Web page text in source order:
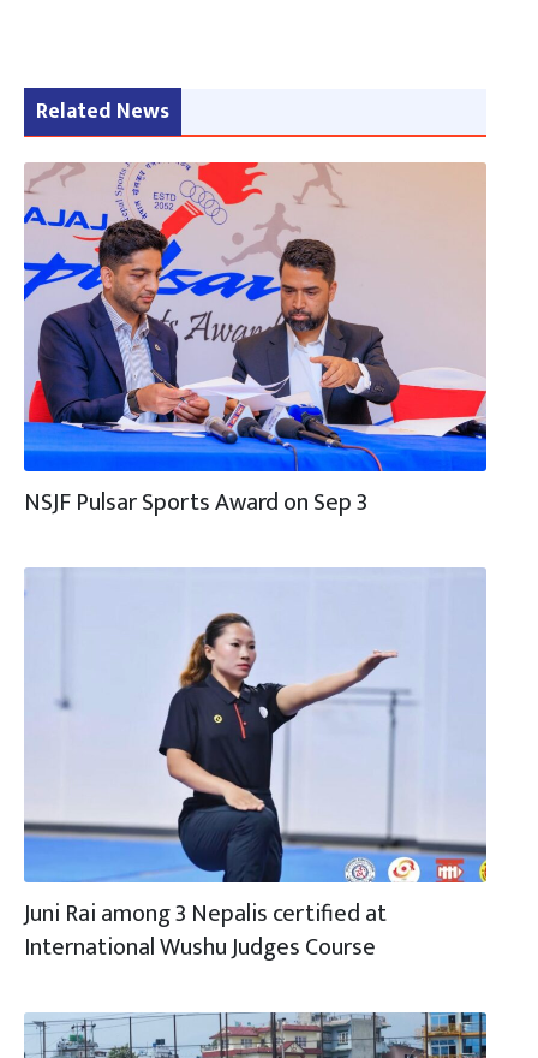
Related News
NSJF Pulsar Sports Award on Sep 3
Juni Rai among 3 Nepalis certified at
International Wushu Judges Course